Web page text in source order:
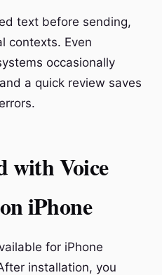
text before sending,
contexts. Even
occasionally
a quick review saves
with Voice
iPhone
for iPhone
installation, you